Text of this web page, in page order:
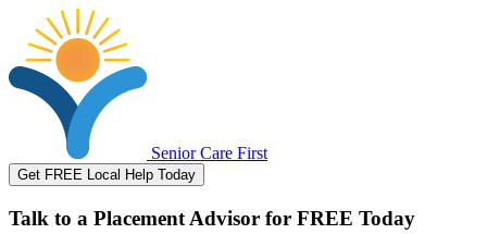
Senior Care First
Get FREE Local Help Today
Talk to a Placement Advisor for FREE Today